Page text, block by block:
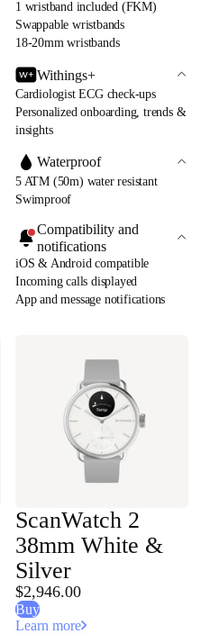
1 wristband included (FKM)
Swappable wristbands
18-20mm wristbands
Withings+
Cardiologist ECG check-ups
Personalized onboarding, trends &
insights
Waterproof
5 ATM (50m) water resistant
Swimproof
Compatibility and
notifications
iOS & Android compatible
Incoming calls displayed
App and message notifications
ScanWatch 2
38mm White &
Silver
$2,946.00
Buy
Learn more